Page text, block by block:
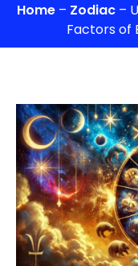
Home – Zodiac –
Factors of